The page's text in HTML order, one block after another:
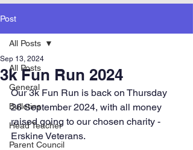
Post
All Posts
General
Bulletins
Head Teacher
Parent Council
All Posts
3k Fun Run 2024
Sep 13, 2024
Our 3k Fun Run is back on Thursday
26 September 2024, with all money
raised going to our chosen charity -
Erskine Veterans.